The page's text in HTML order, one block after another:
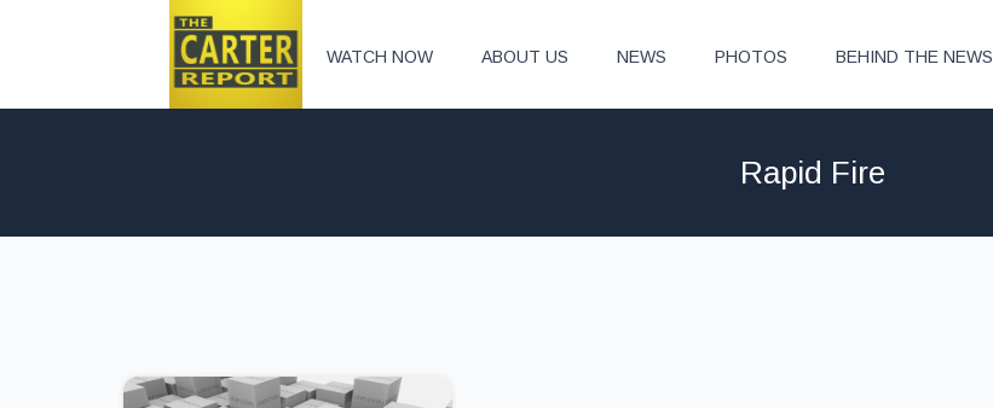
WATCH NOW ABOUT US NEWS PHOTOS BEHIND THE NEWS
Rapid Fire